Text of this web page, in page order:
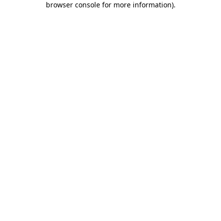
browser console for more information).